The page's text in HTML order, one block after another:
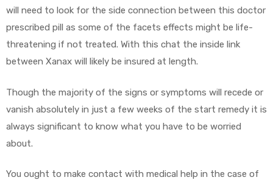
will need to look for the side connection between this doctor
prescribed pill as some of the facets effects might be life-
threatening if not treated. With this chat the inside link
between Xanax will likely be insured at length.
Though the majority of the signs or symptoms will recede or
vanish absolutely in just a few weeks of the start remedy it is
always significant to know what you have to be worried
about.
You ought to make contact with medical help in the case of